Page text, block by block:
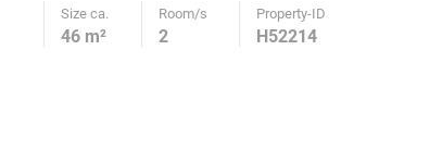
Size ca. Room/s Property-ID
46 m² 2 H52214